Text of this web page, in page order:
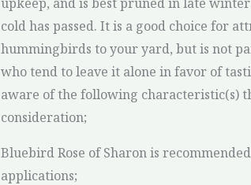
cold has passed. It is a good choice for
hummingbirds to your yard, but is not
who tend to leave it alone in favor of
aware of the following characteristic(s)
consideration;
Bluebird Rose of Sharon is
applications;